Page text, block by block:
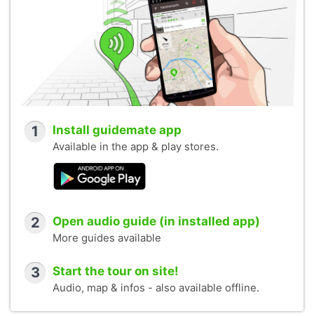
1 Install guidemate app
Available in the app & play stores.
2 Open audio guide (in installed app)
More guides available
3 Start the tour on site!
Audio, map & infos - also available offline.